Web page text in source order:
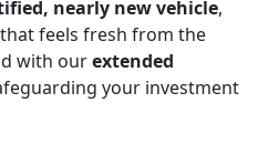
nearly new vehicle,
feels fresh from the
with ourextended
your investment